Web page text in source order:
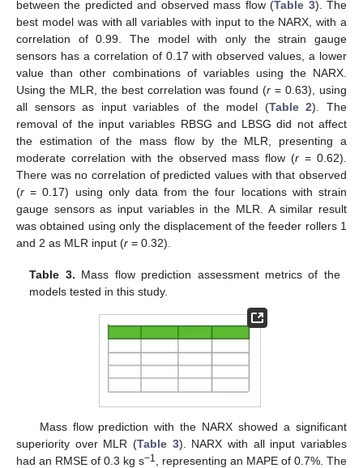
between the predicted and observed mass flow (Table 3). The
best model was with all variables with input to the NARX, with a
correlation of 0.99. The model with only the strain gauge
sensors has a correlation of 0.17 with observed values, a lower
value than other combinations of variables using the NARX.
Using the MLR, the best correlation was found (r = 0.63), using
all sensors as input variables of the model (Table 2). The
removal of the input variables RBSG and LBSG did not affect
the estimation of the mass flow by the MLR, presenting a
moderate correlation with the observed mass flow (r = 0.62).
There was no correlation of predicted values with that observed
(r = 0.17) using only data from the four locations with strain
gauge sensors as input variables in the MLR. A similar result
was obtained using only the displacement of the feeder rollers 1
and 2 as MLR input (r = 0.32).
Table 3. Mass flow prediction assessment metrics of the
models tested in this study.
Mass flow prediction with the NARX showed a significant
superiority over MLR (Table 3). NARX with all input variables
had an RMSE of 0.3 kg s−1, representing an MAPE of 0.7%. The